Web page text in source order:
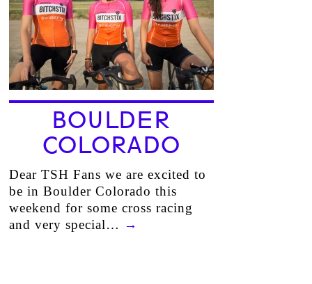
BOULDER
COLORADO
Dear TSH Fans we are excited to
be in Boulder Colorado this
weekend for some cross racing
and very special… →